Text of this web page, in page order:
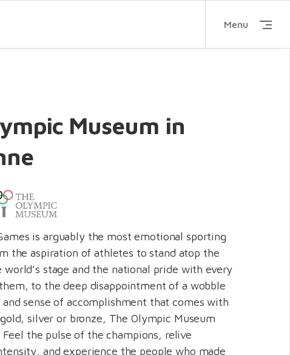
Menu
Museum in
is arguably the most emotional sporting
the aspiration of athletes to stand atop the
world’s stage and the national pride with every
to the deep disappointment of a wobble
sense of accomplishment that comes with
silver or bronze, The Olympic Museum
the pulse of the champions, relive
and experience the people who made